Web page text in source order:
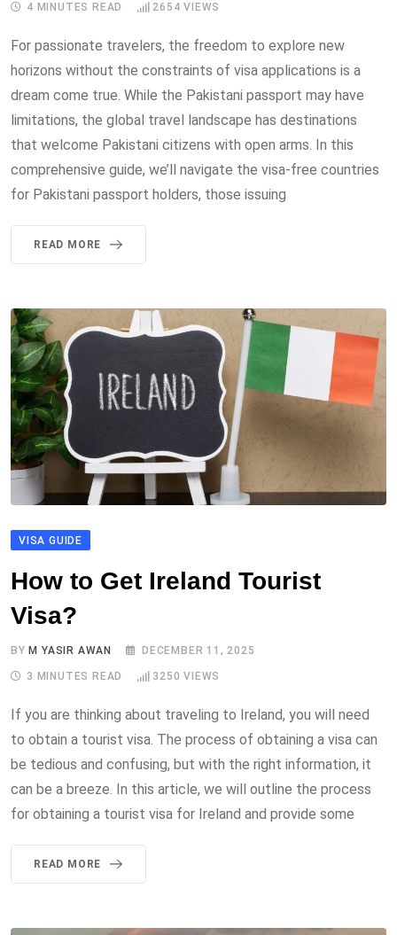
4 MINUTES READ 2654 VIEWS
For passionate travelers, the freedom to explore new
horizons without the constraints of visa applications is a
dream come true. While the Pakistani passport may have
limitations, the global travel landscape has destinations
that welcome Pakistani citizens with open arms. In this
comprehensive guide, we’ll navigate the visa-free countries
for Pakistani passport holders, those issuing
READ MORE
VISA GUIDE
How to Get Ireland Tourist
Visa?
BY M YASIR AWAN DECEMBER 11, 2025
3 MINUTES READ 3250 VIEWS
If you are thinking about traveling to Ireland, you will need
to obtain a tourist visa. The process of obtaining a visa can
be tedious and confusing, but with the right information, it
can be a breeze. In this article, we will outline the process
for obtaining a tourist visa for Ireland and provide some
READ MORE